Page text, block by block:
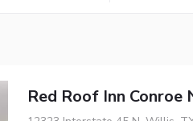
Red Roof Inn